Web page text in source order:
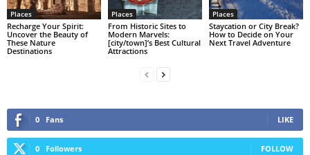
Places
Recharge Your Spirit:
Uncover the Beauty of
These Nature
Destinations
Places
From Historic Sites to
Modern Marvels:
[city/town]’s Best Cultural
Attractions
Places
Staycation or City Break?
How to Decide on Your
Next Travel Adventure
0 Fans LIKE
0 Followers FOLLOW